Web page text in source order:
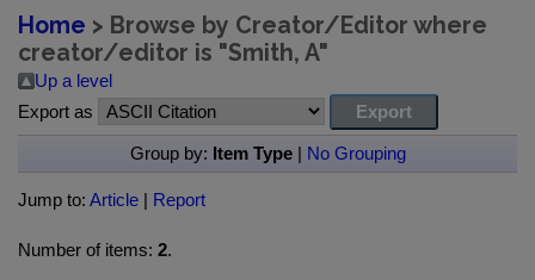
Home > Browse by Creator/Editor where
creator/editor is "Smith, A"
Up a level
Export as
Group by: Item Type| No Grouping
Jump to: Article | Report
Number of items: 2.